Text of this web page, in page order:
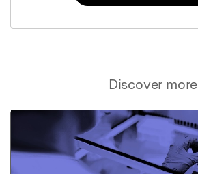
Discover more